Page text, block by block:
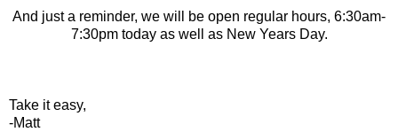
And just a reminder, we will be open regular hours, 6:30am-
7:30pm today as well as New Years Day.
Take it easy,
-Matt